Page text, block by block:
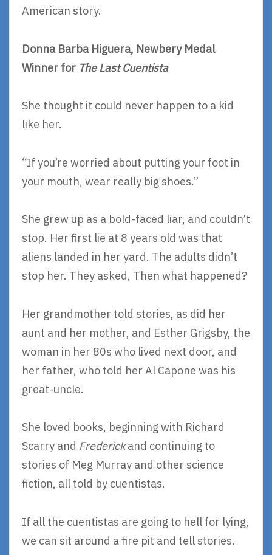
American story.
Donna Barba Higuera, Newbery Medal
Winner for The Last Cuentista
She thought it could never happen to a kid
like her.
“If you’re worried about putting your foot in
your mouth, wear really big shoes.”
She grew up as a bold-faced liar, and couldn’t
stop. Her first lie at 8 years old was that
aliens landed in her yard. The adults didn’t
stop her. They asked, Then what happened?
Her grandmother told stories, as did her
aunt and her mother, and Esther Grigsby, the
woman in her 80s who lived next door, and
her father, who told her Al Capone was his
great-uncle.
She loved books, beginning with Richard
Scarry and Frederickand continuing to
stories of Meg Murray and other science
fiction, all told by cuentistas.
If all the cuentistas are going to hell for lying,
we can sit around a fire pit and tell stories.